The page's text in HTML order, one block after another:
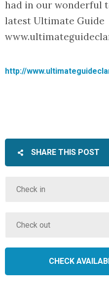
had in our wonderful
latest Ultimate Guide
http://
SHARE THIS POST